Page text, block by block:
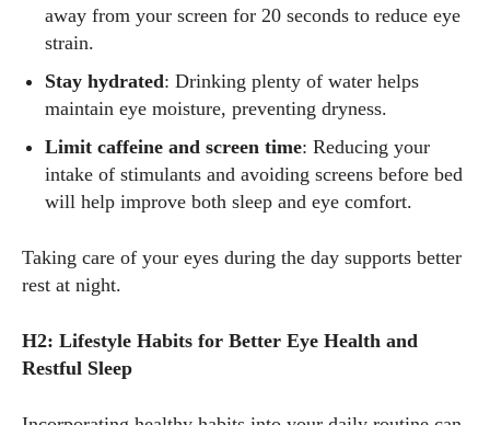
away from your screen for 20 seconds to reduce eye
strain.
Stay hydrated: Drinking plenty of water helps
maintain eye moisture, preventing dryness.
Limit caffeine and screen time: Reducing your
intake of stimulants and avoiding screens before bed
will help improve both sleep and eye comfort.
Taking care of your eyes during the day supports better
rest at night.
H2: Lifestyle Habits for Better Eye Health and
Restful Sleep